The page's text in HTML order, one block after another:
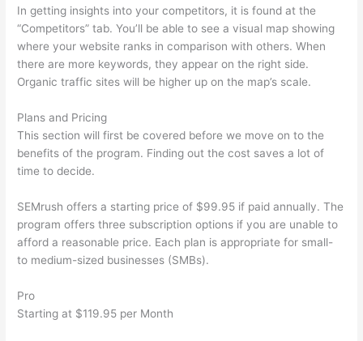
In getting insights into your competitors, it is found at the
“Competitors” tab. You’ll be able to see a visual map showing
where your website ranks in comparison with others. When
there are more keywords, they appear on the right side.
Organic traffic sites will be higher up on the map’s scale.
Plans and Pricing
This section will first be covered before we move on to the
benefits of the program. Finding out the cost saves a lot of
time to decide.
SEMrush offers a starting price of $99.95 if paid annually. The
program offers three subscription options if you are unable to
afford a reasonable price. Each plan is appropriate for small-
to medium-sized businesses (SMBs).
Pro
Starting at $119.95 per Month